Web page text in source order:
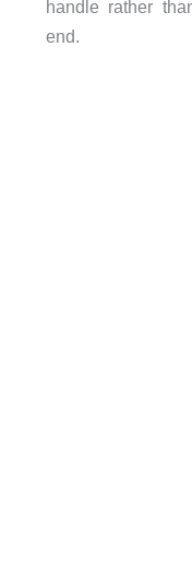
handle rather
end.